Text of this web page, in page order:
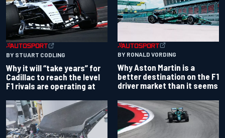
BY STUART CODLING
Why it will “take years” for
Cadillac to reach the level
F1 rivals are operating at
BY RONALD VORDING
Why Aston Martin is a
better destination on the F1
driver market than it seems